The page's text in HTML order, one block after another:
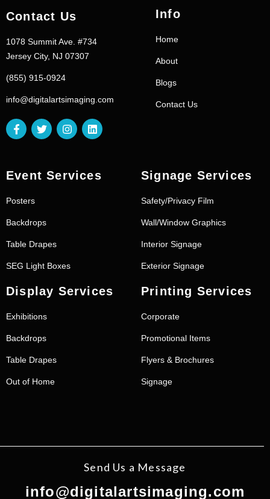
Contact Us
1078 Summit Ave. #734
Jersey City, NJ 07307
(855) 915-0924
info@digitalartsimaging.com
Info
Home
About
Blogs
Contact Us
Event Services
Posters
Backdrops
Table Drapes
SEG Light Boxes
Signage Services
Safety/Privacy Film
Wall/Window Graphics
Interior Signage
Exterior Signage
Display Services
Exhibitions
Backdrops
Table Drapes
Out of Home
Printing Services
Corporate
Promotional Items
Flyers & Brochures
Signage
Send Us a Message
info@digitalartsimaging.com